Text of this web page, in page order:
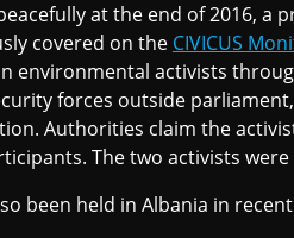
at the end of 2016, a
covered on the CIVICUS
environmental activists
forces outside
Authorities claim the
The two activists were
been held in Albania in